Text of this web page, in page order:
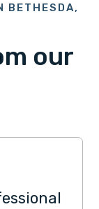
BETHESDA,
our